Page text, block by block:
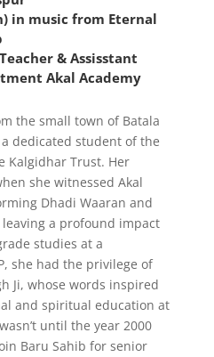
in music from Eternal
& Assisstant
Akal Academy
the small town of Batala
dedicated student of the
Kalgidhar Trust. Her
she witnessed Akal
Dhadi Waaran and
a profound impact
studies at a
she had the privilege of
Ji, whose words inspired
and spiritual education at
until the year 2000
Baru Sahib for senior